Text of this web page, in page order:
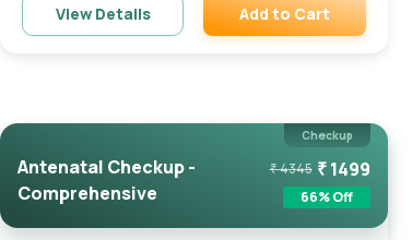
View Details Add to Cart
Checkup
Antenatal Checkup -
Comprehensive
₹4345 ₹1499
66% Off